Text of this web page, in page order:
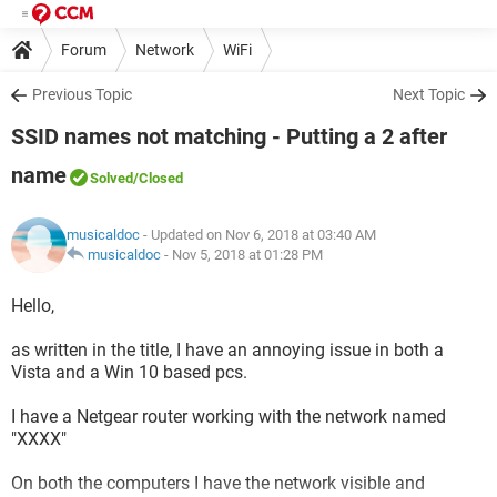
Forum Network WiFi
Previous Topic Next Topic
SSID names not matching - Putting a 2 after
name
Solved/Closed
musicaldoc - Updated on Nov 6, 2018 at 03:40 AM
musicaldoc - Nov 5, 2018 at 01:28 PM
Hello,
as written in the title, I have an annoying issue in both a
Vista and a Win 10 based pcs.
I have a Netgear router working with the network named
"XXXX"
On both the computers I have the network visible and